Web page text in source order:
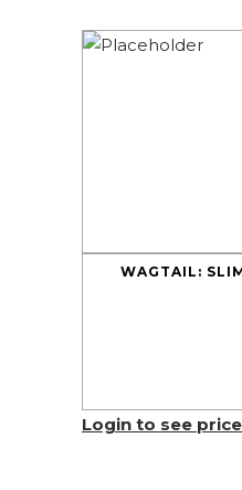
WAGTAIL:
Login to see